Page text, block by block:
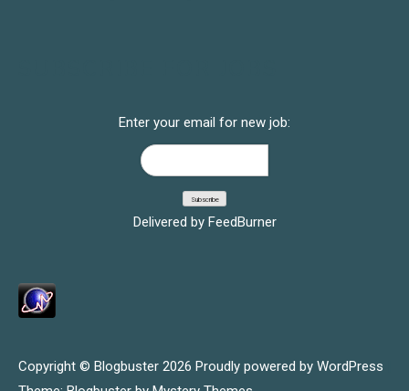
Enter your email for new job:
Delivered by FeedBurner
Copyright © Blogbuster 2026 Proudly powered by WordPress